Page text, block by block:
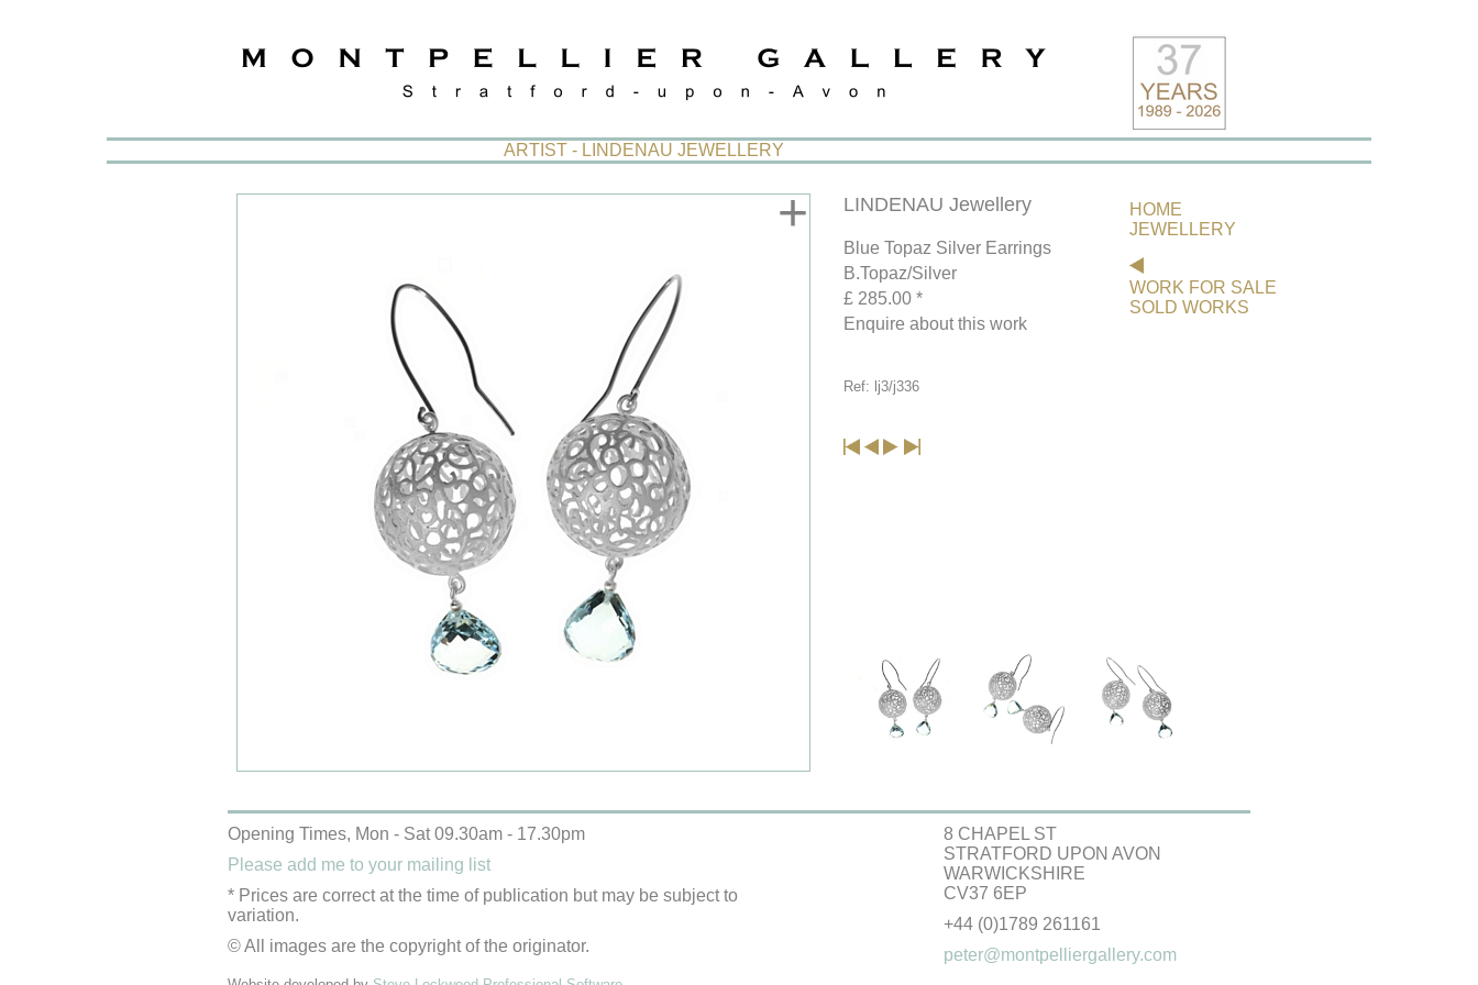
ARTIST - LINDENAU JEWELLERY
+ LINDENAU Jewellery
Blue Topaz Silver Earrings
B.Topaz/Silver
£ 285.00 *
Enquire about this work
Ref: lj3/j336
HOME
JEWELLERY
WORK FOR SALE
SOLD WORKS
8 CHAPEL ST
STRATFORD UPON AVON
WARWICKSHIRE
CV37 6EP
Opening Times, Mon - Sat 09.30am - 17.30pm
+44 (0)1789 261161
peter@montpelliergallery.com
Please add me to your mailing list
* Prices are correct at the time of publication but may be subject to
variation.
© All images are the copyright of the originator.